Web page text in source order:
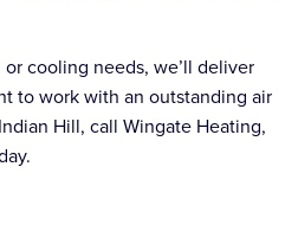
cooling needs, we’ll deliver
to work with an outstanding air
Hill, call Wingate Heating,